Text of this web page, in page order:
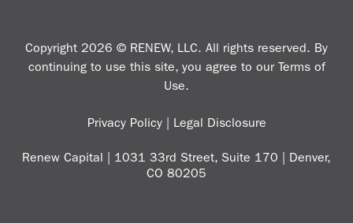
Copyright 2026 © RENEW, LLC. All rights reserved. By
continuing to use this site, you agree to our Terms of
Use.
Privacy Policy| Legal Disclosure
Renew Capital | 1031 33rd Street, Suite 170 | Denver,
CO 80205